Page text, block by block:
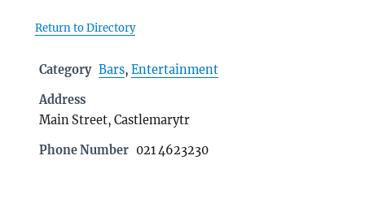
Return to Directory
Category Bars, Entertainment
Address
Main Street, Castlemarytr
Phone Number 021 4623230